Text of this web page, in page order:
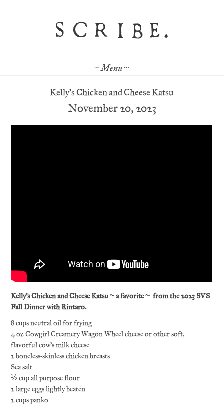
~ Menu ~
Kelly’s Chicken and Cheese Katsu
November 20, 2023
Kelly’s Chicken and Cheese Katsu ~ a favorite ~ from the 2023 SVS
Fall Dinner with Rintaro.
8 cups neutral oil for frying
4 oz Cowgirl Creamery Wagon Wheel cheese or other soft,
flavorful cow’s milk cheese
2 boneless-skinless chicken breasts
Sea salt
½ cup all purpose flour
2 large eggs lightly beaten
2 cups panko